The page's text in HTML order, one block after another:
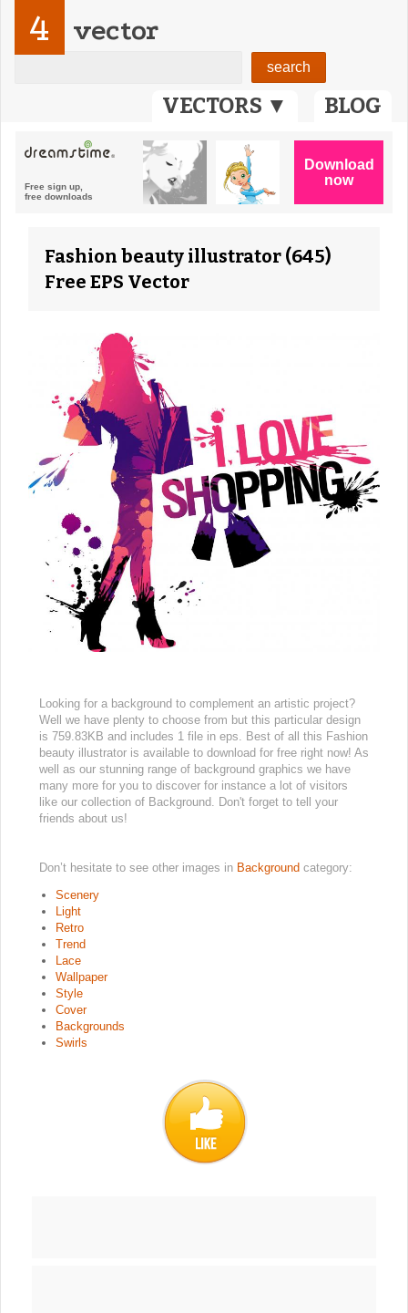
VECTORS ▼ BLOG
4 vector
Fashion beauty illustrator (645)
Free EPS Vector
Looking for a background to complement an artistic project?
Well we have plenty to choose from but this particular design
is 759.83KB and includes 1 file in eps. Best of all this Fashion
beauty illustrator is available to download for free right now! As
well as our stunning range of background graphics we have
many more for you to discover for instance a lot of visitors
like our collection of Background. Don't forget to tell your
friends about us!
Don’t hesitate to see other images in Background category:
Scenery
Light
Retro
Trend
Lace
Wallpaper
Style
Cover
Backgrounds
Swirls